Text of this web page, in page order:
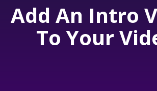
Add An Intro
To Your